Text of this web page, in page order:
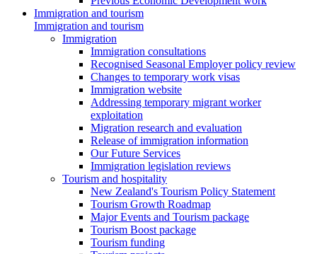
Immigration and tourism
Immigration and tourism
Immigration
Immigration consultations
Recognised Seasonal Employer policy review
Changes to temporary work visas
Immigration website
Addressing temporary migrant worker
exploitation
Migration research and evaluation
Release of immigration information
Our Future Services
Immigration legislation reviews
Tourism and hospitality
New Zealand's Tourism Policy Statement
Tourism Growth Roadmap
Major Events and Tourism package
Tourism Boost package
Tourism funding